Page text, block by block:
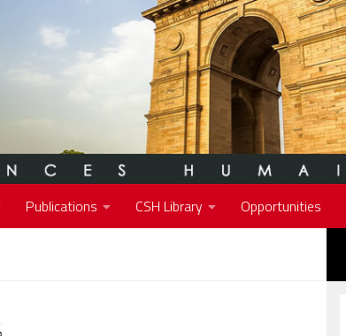
Publications CSH Library Opportunities